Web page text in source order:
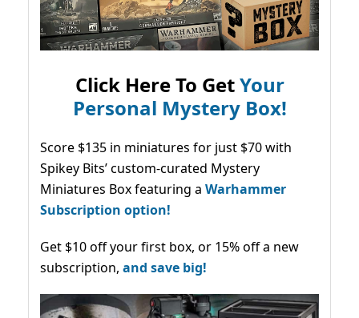
Click Here To GetYour
Personal Mystery Box!
Score $135 in miniatures for just $70 with
Spikey Bits’ custom-curated Mystery
Miniatures Box featuring a Warhammer
Subscription option!
Get $10 off your first box, or 15% off a new
subscription, and save big!